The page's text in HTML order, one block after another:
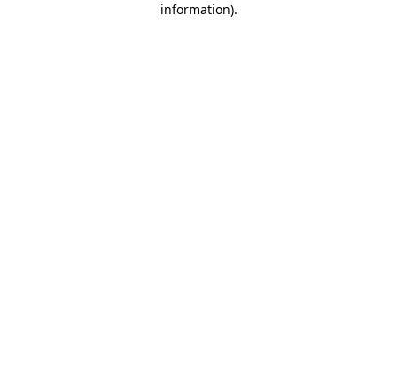
information).